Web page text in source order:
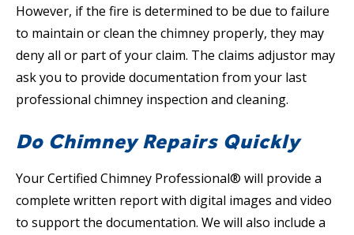
However, if the fire is determined to be due to failure
to maintain or clean the chimney properly, they may
deny all or part of your claim. The claims adjustor may
ask you to provide documentation from your last
professional chimney inspection and cleaning.
Do Chimney Repairs Quickly
Your Certified Chimney Professional® will provide a
complete written report with digital images and video
to support the documentation. We will also include a